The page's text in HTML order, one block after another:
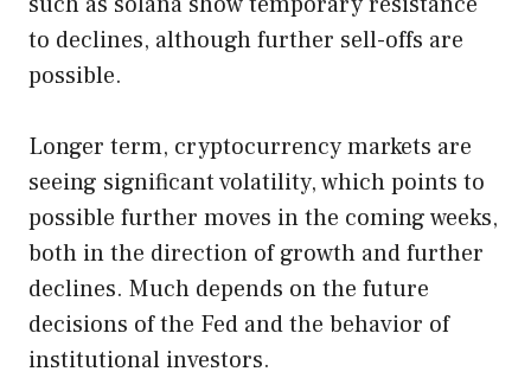
to declines, although further sell-offs are
possible.
Longer term, cryptocurrency markets are
seeing significant volatility, which points to
possible further moves in the coming weeks,
both in the direction of growth and further
declines. Much depends on the future
decisions of the Fed and the behavior of
institutional investors.